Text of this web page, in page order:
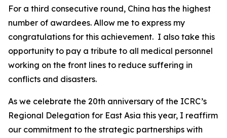
For a third consecutive round, China has the highest
number of awardees. Allow me to express my
congratulations for this achievement. I also take this
opportunity to pay a tribute to all medical personnel
working on the front lines to reduce suffering in
conflicts and disasters.
As we celebrate the 20th anniversary of the ICRC’s
Regional Delegation for East Asia this year, I reaffirm
our commitment to the strategic partnerships with